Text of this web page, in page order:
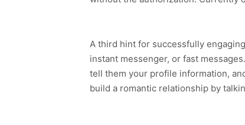
A third hint for successfully
instant messenger, or fast
tell them your profile information,
build a romantic relationship by